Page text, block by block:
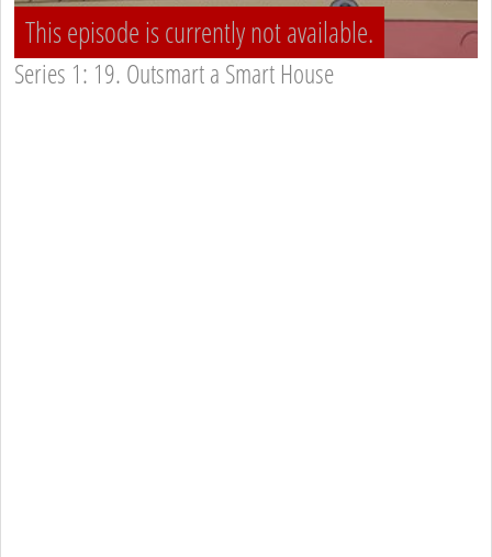
This episode is currently not available.
Series 1: 19. Outsmart a Smart House